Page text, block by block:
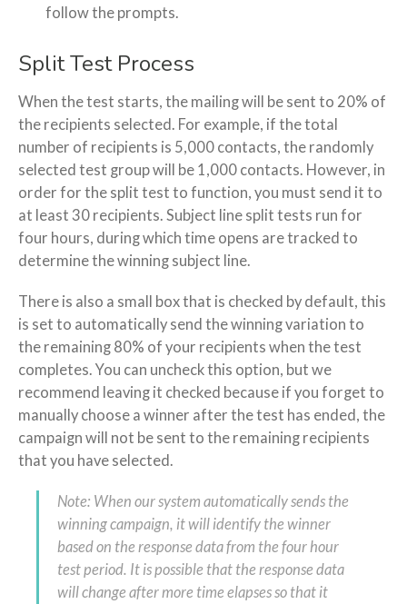
follow the prompts.
Split Test Process
When the test starts, the mailing will be sent to 20% of
the recipients selected. For example, if the total
number of recipients is 5,000 contacts, the randomly
selected test group will be 1,000 contacts. However, in
order for the split test to function, you must send it to
at least 30 recipients. Subject line split tests run for
four hours, during which time opens are tracked to
determine the winning subject line.
There is also a small box that is checked by default, this
is set to automatically send the winning variation to
the remaining 80% of your recipients when the test
completes. You can uncheck this option, but we
recommend leaving it checked because if you forget to
manually choose a winner after the test has ended, the
campaign will not be sent to the remaining recipients
that you have selected.
Note: When our system automatically sends the
winning campaign, it will identify the winner
based on the response data from the four hour
test period. It is possible that the response data
will change after more time elapses so that it